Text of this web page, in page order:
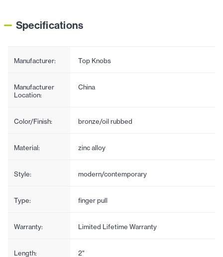
Specifications
Manufacturer: Top Knobs
Manufacturer
Location:
China
Color/Finish: bronze/oil rubbed
Material: zinc alloy
Style: modern/contemporary
Type: finger pull
Warranty: Limited Lifetime Warranty
Length: 2"